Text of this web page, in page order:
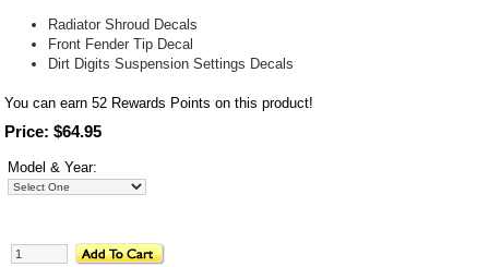
Radiator Shroud Decals
Front Fender Tip Decal
Dirt Digits Suspension Settings Decals
You can earn 52 Rewards Points on this product!
Price: $64.95
Model & Year: